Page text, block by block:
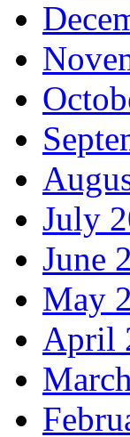
July
June
May
April